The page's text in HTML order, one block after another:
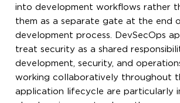
into development workflows rather
them as a separate gate at the end
development process. DevSecOps
treat security as a shared
development, security, and
working collaboratively throughout
application lifecycle are particularly